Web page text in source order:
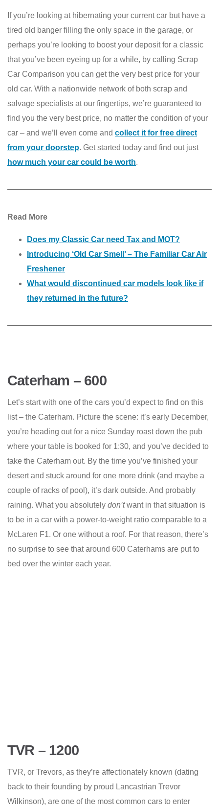
If you’re looking at hibernating your current car but have a
tired old banger filling the only space in the garage, or
perhaps you’re looking to boost your deposit for a classic
that you’ve been eyeing up for a while, by calling Scrap
Car Comparison you can get the very best price for your
old car. With a nationwide network of both scrap and
salvage specialists at our fingertips, we’re guaranteed to
find you the very best price, no matter the condition of your
car – and we’ll even come and collect it for free direct
from your doorstep. Get started today and find out just
how much your car could be worth.
Read More
Does my Classic Car need Tax and MOT?
Introducing ‘Old Car Smell’ – The Familiar Car Air
Freshener
What would discontinued car models look like if
they returned in the future?
Caterham – 600
Let’s start with one of the cars you’d expect to find on this
list – the Caterham. Picture the scene: it’s early December,
you’re heading out for a nice Sunday roast down the pub
where your table is booked for 1:30, and you’ve decided to
take the Caterham out. By the time you’ve finished your
desert and stuck around for one more drink (and maybe a
couple of racks of pool), it’s dark outside. And probably
raining. What you absolutely don’twant in that situation is
to be in a car with a power-to-weight ratio comparable to a
McLaren F1. Or one without a roof. For that reason, there’s
no surprise to see that around 600 Caterhams are put to
bed over the winter each year.
TVR – 1200
TVR, or Trevors, as they’re affectionately known (dating
back to their founding by proud Lancastrian Trevor
Wilkinson), are one of the most common cars to enter